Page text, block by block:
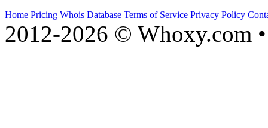
Home Pricing Whois Database Terms of Service Privacy Policy
2012-2026 © Whoxy.com